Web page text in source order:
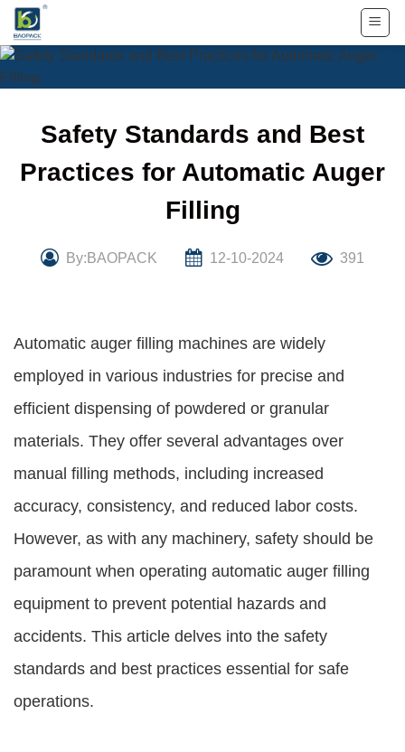
Skip
content
Safety Standards and Best
Practices for Automatic Auger
Filling
By:BAOPACK 12-10-2024 391
Automatic auger filling machines are widely
employed in various industries for precise and
efficient dispensing of powdered or granular
materials. They offer several advantages over
manual filling methods, including increased
accuracy, consistency, and reduced labor costs.
However, as with any machinery, safety should be
paramount when operating automatic auger filling
equipment to prevent potential hazards and
accidents. This article delves into the safety
standards and best practices essential for safe
operations.